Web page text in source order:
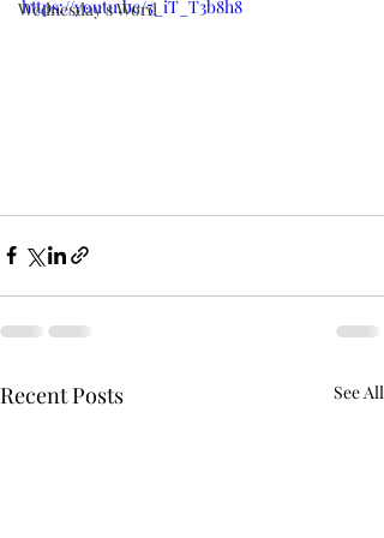
Wednesday's Word
https://youtu.be/5_iT_T3b8h8
Recent Posts See All